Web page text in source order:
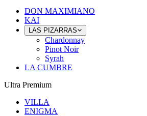
DON MAXIMIANO
KAI
LAS PIZARRAS
Chardonnay
Pinot Noir
Syrah
LA CUMBRE
Ultra Premium
VILLA
ENIGMA